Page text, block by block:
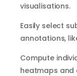
visualisations.
Easily select
annotations,
Compute
heatmaps and